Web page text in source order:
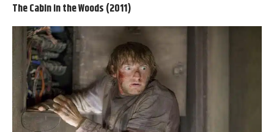
The Cabin in the Woods (2011)